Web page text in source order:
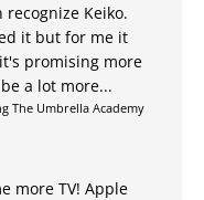
recognize Keiko.
it but for me it
promising more
a lot more...
The Umbrella Academy
more TV! Apple